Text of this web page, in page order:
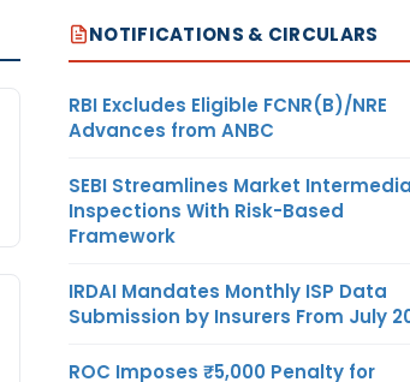
NOTIFICATIONS & CIRCULARS
RBI Excludes Eligible FCNR(B)/NRE
Advances from ANBC
SEBI Streamlines Market
Inspections With Risk-Based
Framework
IRDAI Mandates Monthly ISP Data
Submission by Insurers From July
ROC Imposes ₹5,000 Penalty for